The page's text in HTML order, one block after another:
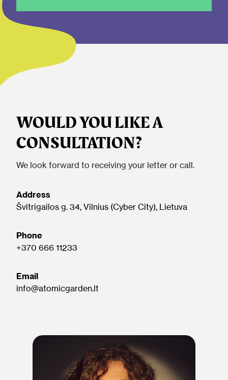
WOULD YOU LIKE A
CONSULTATION?
We look forward to receiving your letter or call.
Address
Švitrigailos g. 34, Vilnius (Cyber City), Lietuva
Phone
+370 666 11233
Email
info@atomicgarden.lt